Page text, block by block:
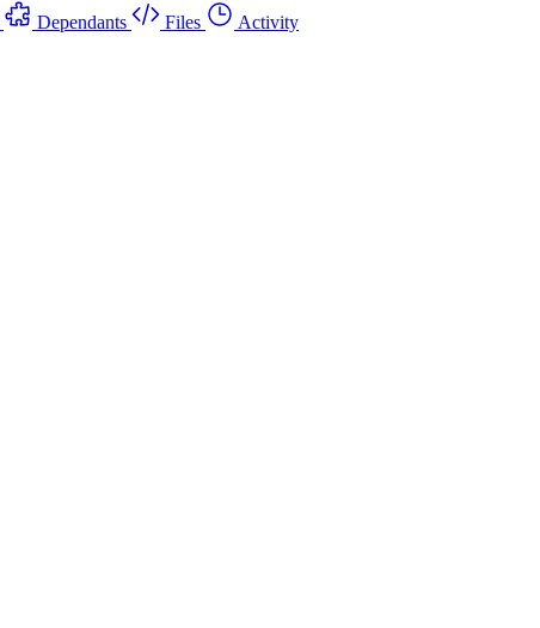
Dependants Files
Activity